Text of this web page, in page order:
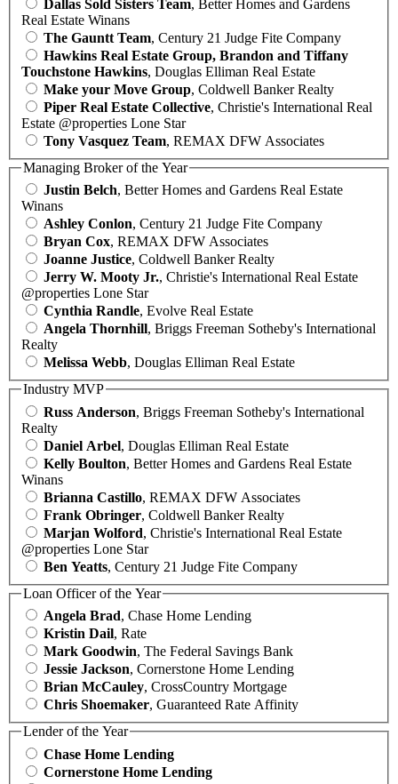
Dallas Sold Sisters Team, Better Homes and Gardens
Real Estate Winans
The Gauntt Team, Century 21 Judge Fite Company
Hawkins Real Estate Group, Brandon and Tiffany
Touchstone Hawkins, Douglas Elliman Real Estate
Make your Move Group, Coldwell Banker Realty
Piper Real Estate Collective, Christie's International Real
Estate @properties Lone Star
Tony Vasquez Team, REMAX DFW Associates
Managing Broker of the Year
Justin Belch, Better Homes and Gardens Real Estate
Winans
Ashley Conlon, Century 21 Judge Fite Company
Bryan Cox, REMAX DFW Associates
Joanne Justice, Coldwell Banker Realty
Jerry W. Mooty Jr., Christie's International Real Estate
@properties Lone Star
Cynthia Randle, Evolve Real Estate
Angela Thornhill, Briggs Freeman Sotheby's International
Realty
Melissa Webb, Douglas Elliman Real Estate
Industry MVP
Russ Anderson, Briggs Freeman Sotheby's International
Realty
Daniel Arbel, Douglas Elliman Real Estate
Kelly Boulton, Better Homes and Gardens Real Estate
Winans
Brianna Castillo, REMAX DFW Associates
Frank Obringer, Coldwell Banker Realty
Marjan Wolford, Christie's International Real Estate
@properties Lone Star
Ben Yeatts, Century 21 Judge Fite Company
Loan Officer of the Year
Angela Brad, Chase Home Lending
Kristin Dail, Rate
Mark Goodwin, The Federal Savings Bank
Jessie Jackson, Cornerstone Home Lending
Brian McCauley, CrossCountry Mortgage
Chris Shoemaker, Guaranteed Rate Affinity
Lender of the Year
Chase Home Lending
Cornerstone Home Lending